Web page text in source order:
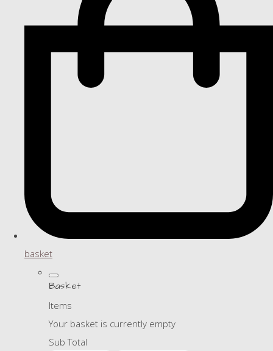
basket
Basket
Items
Your basket is currently empty
Sub Total